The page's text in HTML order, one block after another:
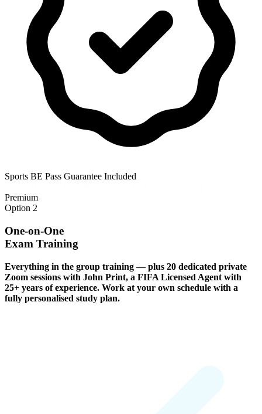
Sports BE Pass Guarantee Included
Premium
Option 2
One-on-One
Exam Training
Everything in the group training — plus 20 dedicated private
Zoom sessions with John Print, a FIFA Licensed Agent with
25+ years of experience. Work at your own schedule with a
fully personalised study plan.